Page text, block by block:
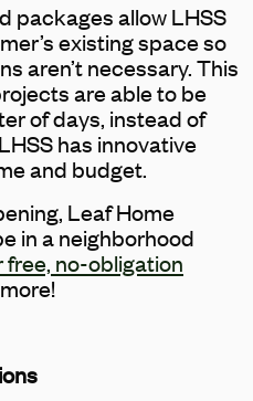
packages allow LHSS
existing space so
aren’t necessary. This
are able to be
of days, instead of
has innovative
and budget.
Leaf Home
in a neighborhood
free, no-obligation